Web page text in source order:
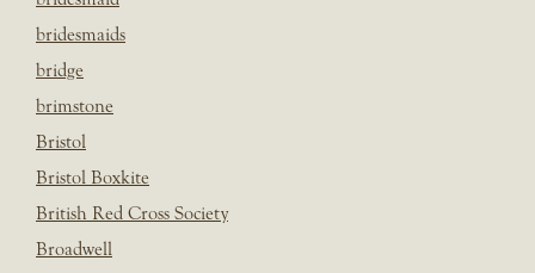
bridesmaids
bridge
brimstone
Bristol
Bristol Boxkite
British Red Cross Society
Broadwell